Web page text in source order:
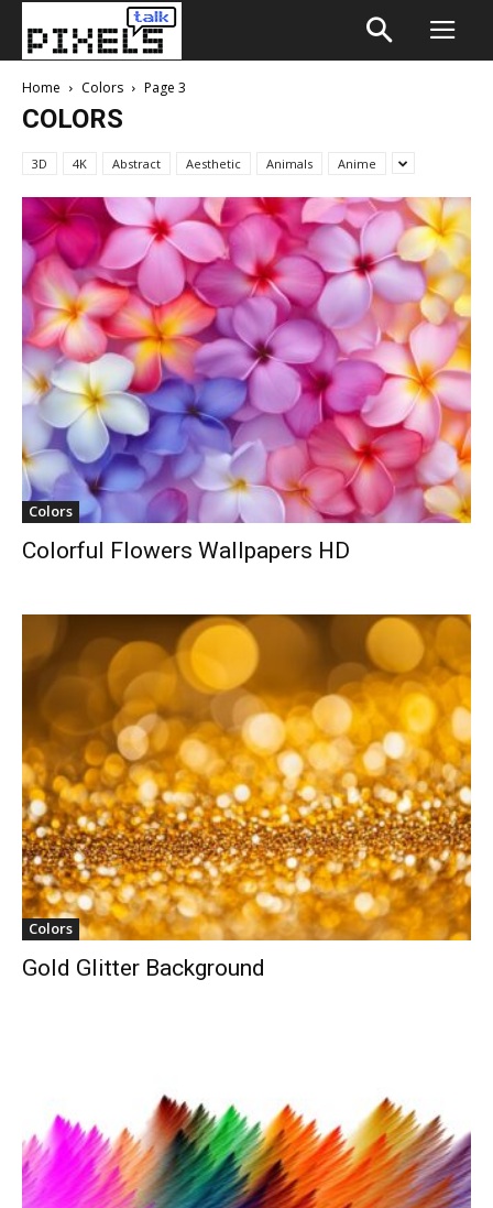
Home Colors Page 3
COLORS
3D 4K Abstract Aesthetic Animals Anime
Colors
Colorful Flowers Wallpapers HD
Colors
Gold Glitter Background